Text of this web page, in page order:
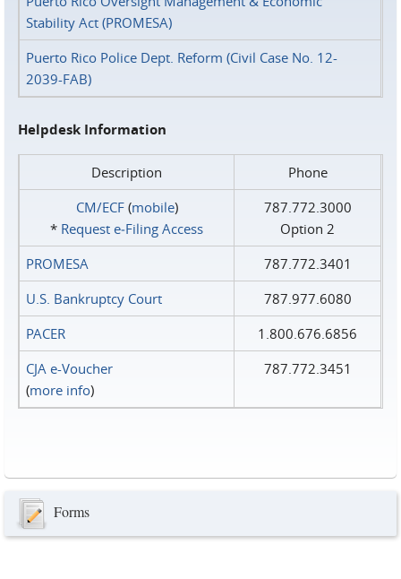
Stability Act (PROMESA)
Puerto Rico Police Dept. Reform (Civil Case No. 12-
2039-FAB)
Helpdesk Information
Description
Phone
CM/ECF(mobile)
* Request e‑Filing Access
787.772.3000
Option 2
PROMESA
787.772.3401
U.S. Bankruptcy Court
787.977.6080
PACER
1.800.676.6856
CJA e-Voucher
(more info)
787.772.3451
Forms